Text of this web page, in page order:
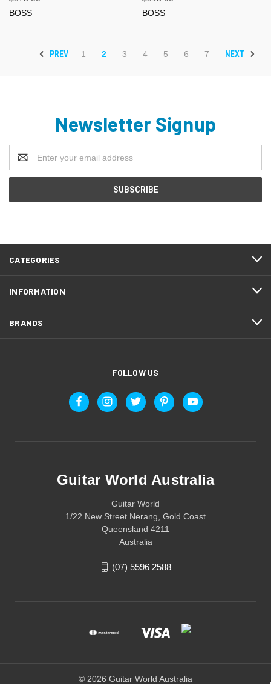
BOSS
BOSS
PREV 1 2 3 4 5 6 7 NEXT
Newsletter Signup
Address
CATEGORIES
INFORMATION
BRANDS
FOLLOW US
Guitar World Australia
Guitar World
1/22 New Street Nerang, Gold Coast
Queensland 4211
Australia
(07) 5596 2588
© 2026 Guitar World Australia